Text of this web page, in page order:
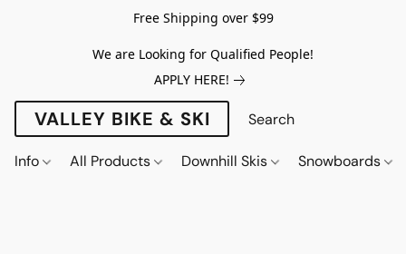
Free Shipping over $99
We are Looking for Qualified People!
APPLY HERE!
VALLEY BIKE & SKI
Info All Products Downhill Skis Snowboards